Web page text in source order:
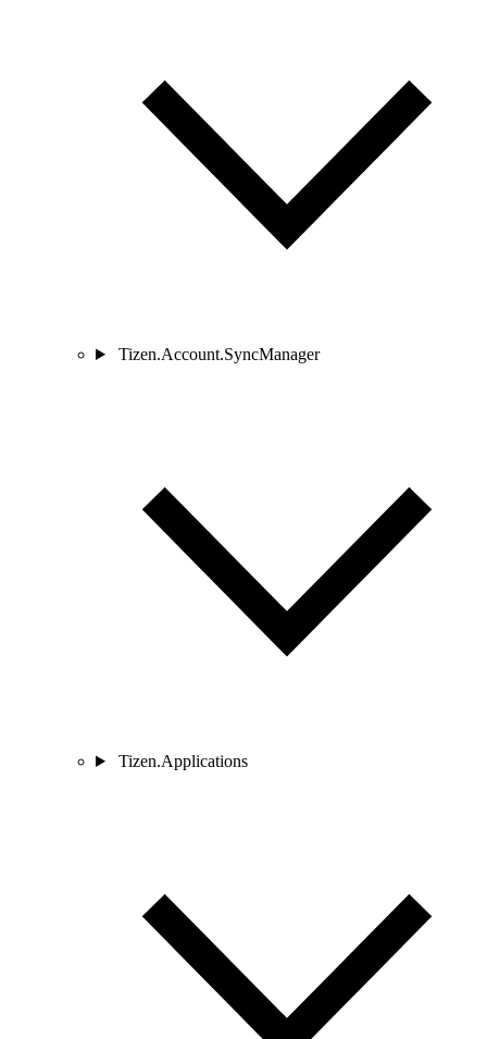
Tizen.Account.SyncManager
Tizen.Applications